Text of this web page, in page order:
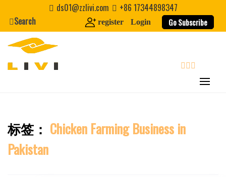
content
Website
First Name
Nickname
ds01@zzlivi.com
+86 17344898347
Search
register Login Go Subscribe
Close search
标签： Chicken Farming Business in
Pakistan